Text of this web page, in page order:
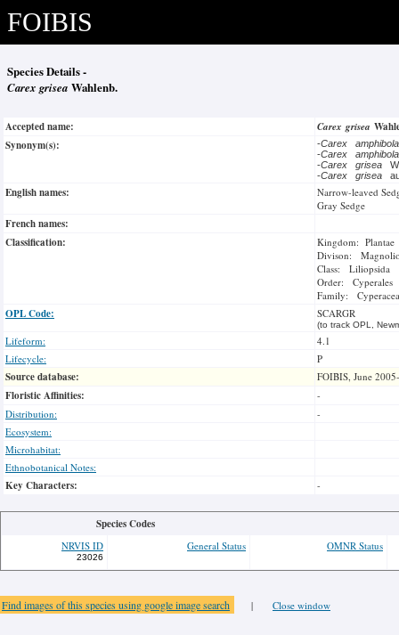
FOIBIS
Species Details -
Carex grisea Wahlenb.
Accepted name: Carex grisea
Synonym(s):
-Carex
-Carex
-Carex grisea
-Carex grisea
English names:
Narrow-leaved
Gray Sedge
French names:
Classification:
Kingdom: Plantae
Divison:
Class: Liliopsida
Order: Cyperales
Family:
OPL Code: SCARGR
(to track OPL,
Lifeform:
4.1
Lifecycle:
P
Source database: FOIBIS, June
Floristic Affinities:
-
Distribution:
-
Ecosystem:
Microhabitat:
Ethnobotanical Notes:
Key Characters: -
Species Codes
NRVIS ID
23026
General Status OMNR Status
Find images of this species using google image search | Close window